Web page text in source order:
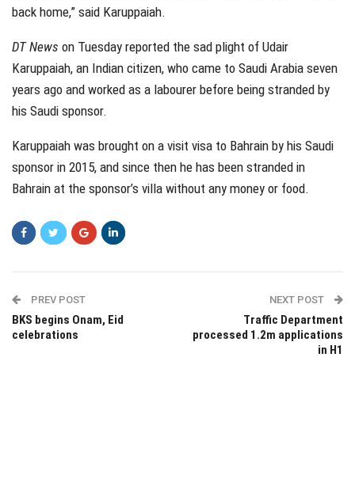
back home,” said Karuppaiah.
DT News on Tuesday reported the sad plight of Udair
Karuppaiah, an Indian citizen, who came to Saudi Arabia seven
years ago and worked as a labourer before being stranded by
his Saudi sponsor.
Karuppaiah was brought on a visit visa to Bahrain by his Saudi
sponsor in 2015, and since then he has been stranded in
Bahrain at the sponsor’s villa without any money or food.
PREV POST
BKS begins Onam, Eid
celebrations
NEXT POST
Traffic Department
processed 1.2m applications
in H1